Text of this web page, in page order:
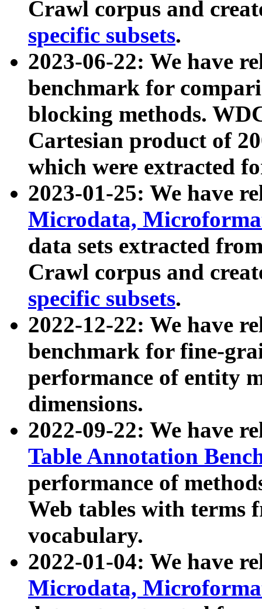
Crawl corpus and
specific subsets.
2023-06-22: We have
benchmark for
blocking methods.
Cartesian product of
which were extracted
2023-01-25: We have
Microdata,
data sets extracted
Crawl corpus and
specific subsets.
2022-12-22: We have
benchmark for fine-
performance of entity
dimensions.
2022-09-22: We have
Table Annotation
performance of
Web tables with terms
vocabulary.
2022-01-04: We have
Microdata,